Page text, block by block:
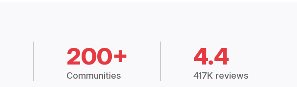
200+
Communities
4.4
417K reviews